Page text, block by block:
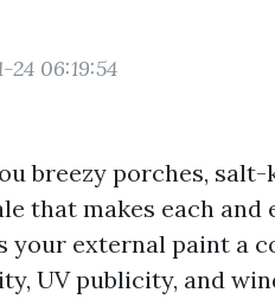
24 06:19:54
breezy porches, salt-
that makes each and
your external paint a
UV publicity, and